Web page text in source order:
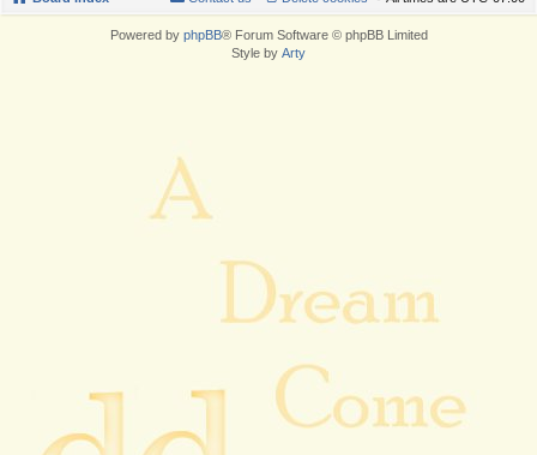
Powered by phpBB® Forum Software © phpBB Limited
Style by Arty